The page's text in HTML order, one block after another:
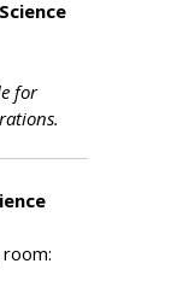
for
room: